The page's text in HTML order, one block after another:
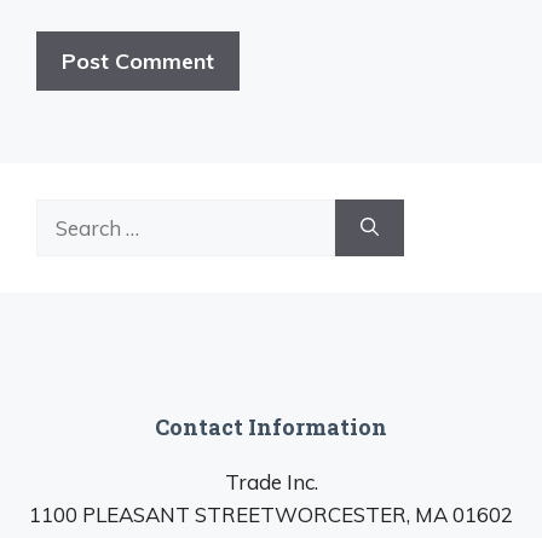
Contact Information
Trade Inc.
1100 PLEASANT STREETWORCESTER, MA 01602